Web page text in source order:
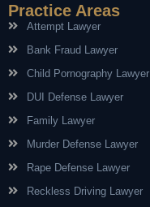
Practice Areas
Attempt Lawyer
Bank Fraud Lawyer
Child Pornography Lawyer
DUI Defense Lawyer
Family Lawyer
Murder Defense Lawyer
Rape Defense Lawyer
Reckless Driving Lawyer